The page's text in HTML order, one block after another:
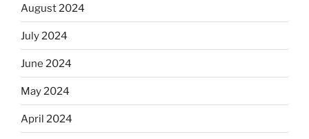
August 2024
July 2024
June 2024
May 2024
April 2024